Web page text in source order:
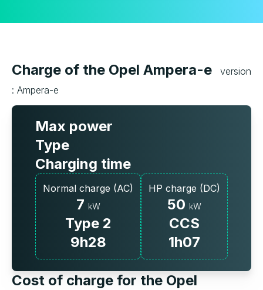
Charge of the Opel Ampera-e
version
: Ampera-e
Max power
Type
Charging time
Normal charge (AC)
7 kW
Type 2
9h28
HP charge (DC)
50 kW
CCS
1h07
Cost of charge for the Opel